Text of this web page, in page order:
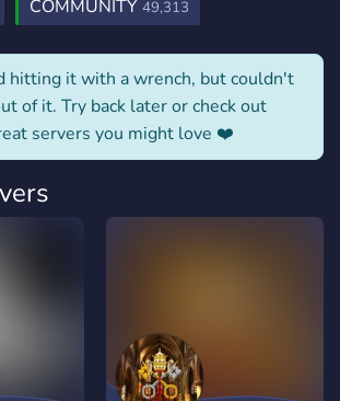
COMMUNITY 49,313
hitting it with a wrench, but couldn't
of it. Try back later or check out
servers you might love ❤️